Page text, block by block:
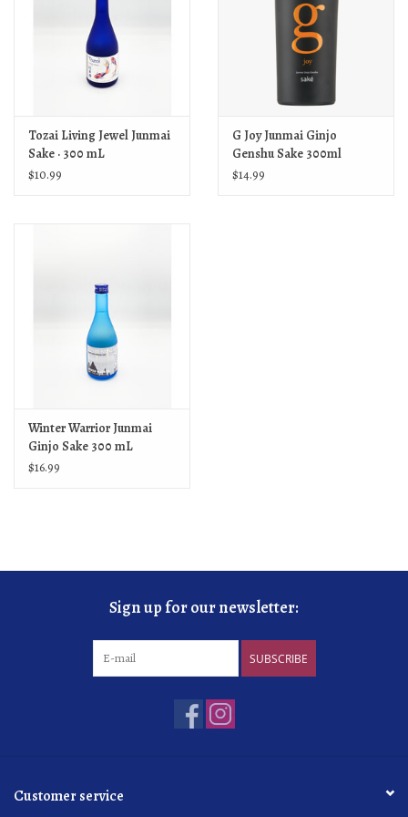
Tozai Living Jewel Junmai
Sake · 300 mL
$10.99
G Joy Junmai Ginjo
Genshu Sake 300ml
$14.99
Winter Warrior Junmai
Ginjo Sake 300 mL
$16.99
Sign up for our newsletter:
SUBSCRIBE
Customer service